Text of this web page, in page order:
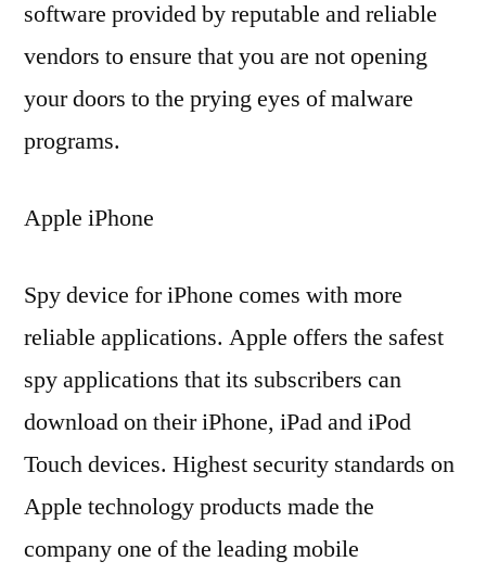
software provided by reputable and reliable
vendors to ensure that you are not opening
your doors to the prying eyes of malware
programs.
Apple iPhone
Spy device for iPhone comes with more
reliable applications. Apple offers the safest
spy applications that its subscribers can
download on their iPhone, iPad and iPod
Touch devices. Highest security standards on
Apple technology products made the
company one of the leading mobile